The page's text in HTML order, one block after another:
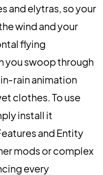
and elytras, so your
wind and your
flying
you swoop through
animation
clothes. To use
install it
and Entity
mods or complex
every